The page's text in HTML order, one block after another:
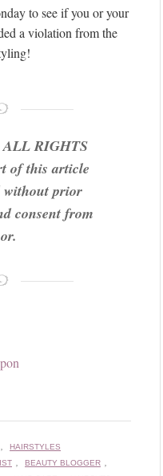
to see if you or your
a violation from the
RIGHTS
of this article
without prior
consent from
, HAIRSTYLES
, BEAUTY BLOGGER ,